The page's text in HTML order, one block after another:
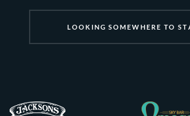
LOOK ING SOMEWHERE TO ST